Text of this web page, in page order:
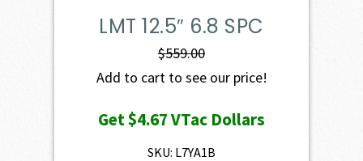
LMT 12.5″ 6.8 SPC
$559.00
Add to cart to see our price!
Get$4.67VTac Dollars
SKU: L7YA1B